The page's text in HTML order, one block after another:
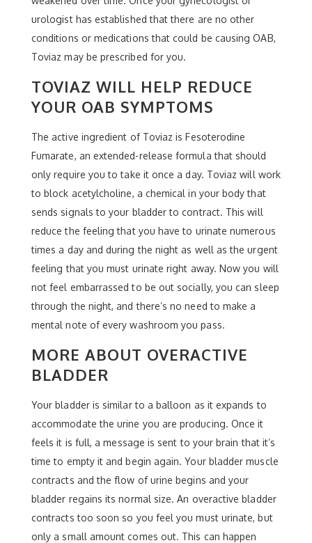
urologist has established that there are no other
conditions or medications that could be causing OAB,
Toviaz may be prescribed for you.
TOVIAZ WILL HELP REDUCE
YOUR OAB SYMPTOMS
The active ingredient of Toviaz is Fesoterodine
Fumarate, an extended-release formula that should
only require you to take it once a day. Toviaz will work
to block acetylcholine, a chemical in your body that
sends signals to your bladder to contract. This will
reduce the feeling that you have to urinate numerous
times a day and during the night as well as the urgent
feeling that you must urinate right away. Now you will
not feel embarrassed to be out socially, you can sleep
through the night, and there’s no need to make a
mental note of every washroom you pass.
MORE ABOUT OVERACTIVE
BLADDER
Your bladder is similar to a balloon as it expands to
accommodate the urine you are producing. Once it
feels it is full, a message is sent to your brain that it’s
time to empty it and begin again. Your bladder muscle
contracts and the flow of urine begins and your
bladder regains its normal size. An overactive bladder
contracts too soon so you feel you must urinate, but
only a small amount comes out. This can happen